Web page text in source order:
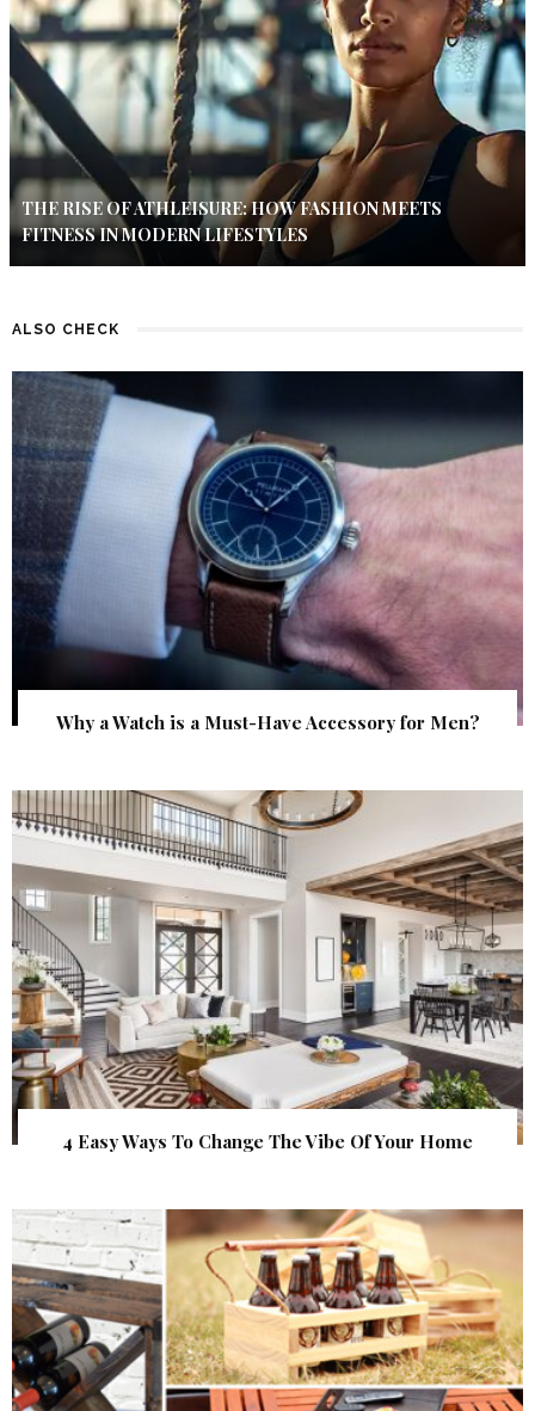
THE RISE OF ATHLEISURE: HOW FASHION MEETS
FITNESS IN MODERN LIFESTYLES
ALSO CHECK
Why a Watch is a Must-Have Accessory for Men?
4 Easy Ways To Change The Vibe Of Your Home